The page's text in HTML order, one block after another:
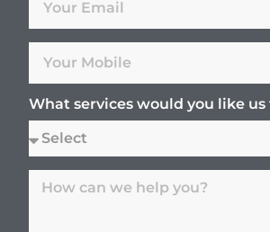
What services would you like us